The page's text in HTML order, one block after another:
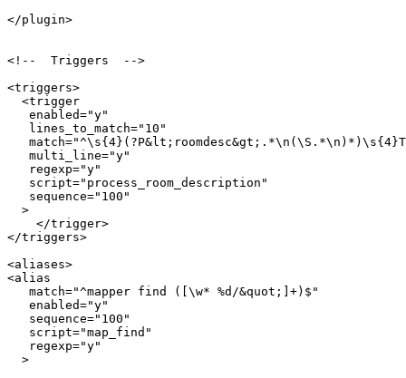
</plugin>
<!--  Triggers  -->
<triggers>
  <trigger
   enabled="y"
   lines_to_match="10"
   multi_line="y"
   regexp="y"
   script="process_room_description"
   sequence="100"
  >
    </trigger>
</triggers>
<aliases>
<alias
   match="^mapper find ([\w* %d/&quot;]+)$"
   enabled="y"
   sequence="100"
   script="map_find"
   regexp="y"
  >